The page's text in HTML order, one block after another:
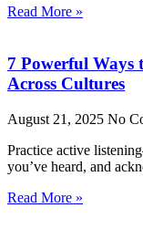
Read More »
7 Powerful Ways
Across Cultures
August 21, 2025 No
Practice active
you’ve heard, and
Read More »